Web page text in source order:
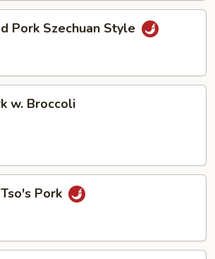
Pork Szechuan Style
w. Broccoli
Pork